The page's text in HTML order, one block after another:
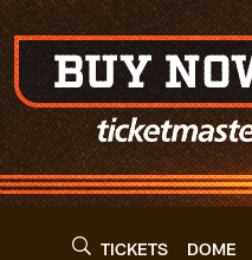
TICKETS DOME